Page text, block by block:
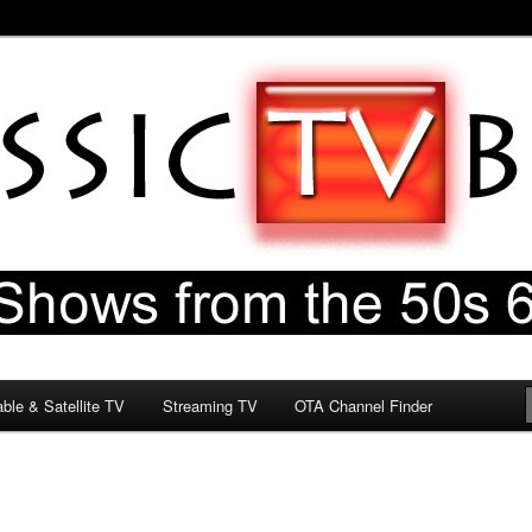
& Satellite TV Streaming TV OTA Channel Finder